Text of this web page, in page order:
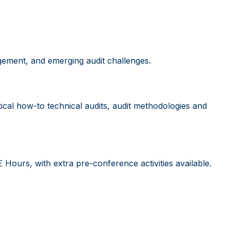
and emerging audit challenges.
how-to technical audits, audit methodologies and
Hours, with extra pre-conference activities available.